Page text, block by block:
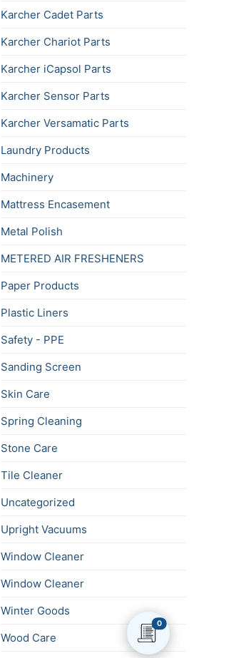
0
Karcher Cadet Parts
Karcher Chariot Parts
Karcher iCapsol Parts
Karcher Sensor Parts
Karcher Versamatic Parts
Laundry Products
Machinery
Mattress Encasement
Metal Polish
METERED AIR FRESHENERS
Paper Products
Plastic Liners
Safety - PPE
Sanding Screen
Skin Care
Spring Cleaning
Stone Care
Tile Cleaner
Uncategorized
Upright Vacuums
Window Cleaner
Window Cleaner
Winter Goods
Wood Care